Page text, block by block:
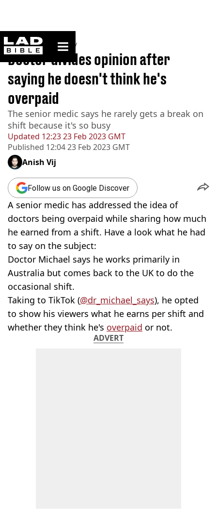
ladbible homepage
Home>Community
Updated 12:23 23 Feb 2023 GMT
Published 12:04 23 Feb 2023 GMT
Doctor divides opinion after
saying he doesn't think he's
overpaid
The senior medic says he rarely gets a break on
shift because it's so busy
Anish Vij
Follow us on Google Discover
A senior medic has addressed the idea of
doctors being overpaid while sharing how much
he earned from a shift. Have a look what he had
to say on the subject:
Doctor Michael says he works primarily in
Australia but comes back to the UK to do the
occasional shift.
Taking to TikTok (@dr_michael_says), he opted
to show his viewers what he earns per shift and
whether they think he's overpaid or not.
ADVERT